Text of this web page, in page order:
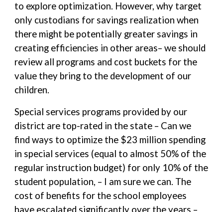
to explore optimization. However, why target
only custodians for savings realization when
there might be potentially greater savings in
creating efficiencies in other areas– we should
review all programs and cost buckets for the
value they bring to the development of our
children.
Special services programs provided by our
district are top-rated in the state – Can we
find ways to optimize the $23 million spending
in special services (equal to almost 50% of the
regular instruction budget) for only 10% of the
student population, – I am sure we can. The
cost of benefits for the school employees
have escalated significantly over the years –